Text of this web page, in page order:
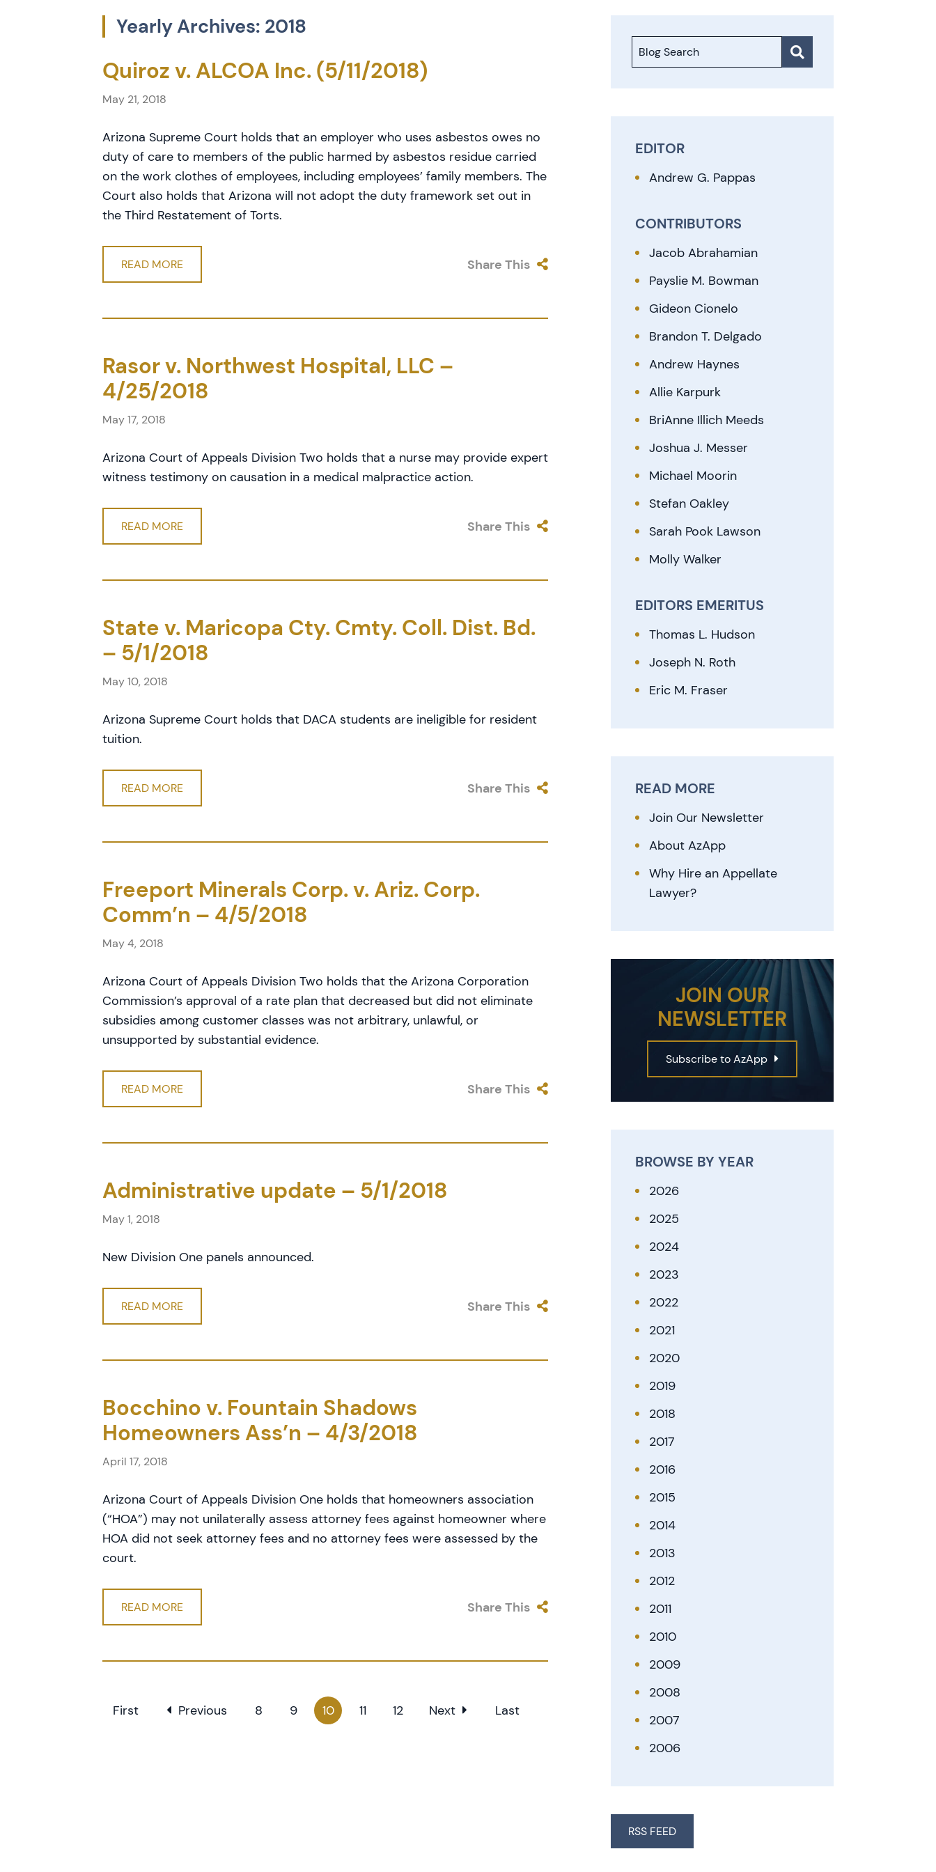
Yearly Archives: 2018
Quiroz v. ALCOA Inc. (5/11/2018)
May 21, 2018
Arizona Supreme Court holds that an employer who uses asbestos owes no
duty of care to members of the public harmed by asbestos residue carried
on the work clothes of employees, including employees’ family members. The
Court also holds that Arizona will not adopt the duty framework set out in
the Third Restatement of Torts.
READ MORE Share This
Rasor v. Northwest Hospital, LLC –
4/25/2018
May 17, 2018
Arizona Court of Appeals Division Two holds that a nurse may provide expert
witness testimony on causation in a medical malpractice action.
READ MORE Share This
State v. Maricopa Cty. Cmty. Coll. Dist. Bd.
– 5/1/2018
May 10, 2018
Arizona Supreme Court holds that DACA students are ineligible for resident
tuition.
READ MORE Share This
Freeport Minerals Corp. v. Ariz. Corp.
Comm’n – 4/5/2018
May 4, 2018
Arizona Court of Appeals Division Two holds that the Arizona Corporation
Commission’s approval of a rate plan that decreased but did not eliminate
subsidies among customer classes was not arbitrary, unlawful, or
unsupported by substantial evidence.
READ MORE Share This
Administrative update – 5/1/2018
May 1, 2018
New Division One panels announced.
READ MORE Share This
Bocchino v. Fountain Shadows
Homeowners Ass’n – 4/3/2018
April 17, 2018
Arizona Court of Appeals Division One holds that homeowners association
(“HOA”) may not unilaterally assess attorney fees against homeowner where
HOA did not seek attorney fees and no attorney fees were assessed by the
court.
READ MORE Share This
First Previous 8 9 10 11 12 Next Last
Blog Search
EDITOR
Andrew G. Pappas
CONTRIBUTORS
Jacob Abrahamian
Payslie M. Bowman
Gideon Cionelo
Brandon T. Delgado
Andrew Haynes
Allie Karpurk
BriAnne Illich Meeds
Joshua J. Messer
Michael Moorin
Stefan Oakley
Sarah Pook Lawson
Molly Walker
EDITORS EMERITUS
Thomas L. Hudson
Joseph N. Roth
Eric M. Fraser
READ MORE
Join Our Newsletter
About AzApp
Why Hire an Appellate
Lawyer?
JOIN OUR
NEWSLETTER
Subscribe to AzApp
BROWSE BY YEAR
2026
2025
2024
2023
2022
2021
2020
2019
2018
2017
2016
2015
2014
2013
2012
2011
2010
2009
2008
2007
2006
RSS FEED